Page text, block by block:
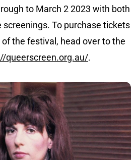
to March 2 2023 with both
screenings. To purchase tickets
the festival, head over to the
queerscreen.org.au/.